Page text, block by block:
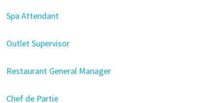
Spa Attendant
Outlet Supervisor
Restaurant General Manager
Chef de Partie